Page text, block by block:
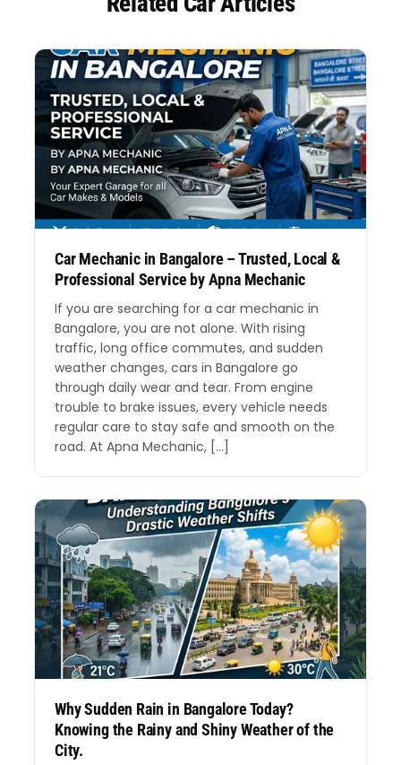
Car Mechanic in Bangalore – Trusted, Local &
Professional Service by Apna Mechanic
If you are searching for a car mechanic in
Bangalore, you are not alone. With rising
traffic, long office commutes, and sudden
weather changes, cars in Bangalore go
through daily wear and tear. From engine
trouble to brake issues, every vehicle needs
regular care to stay safe and smooth on the
road. At Apna Mechanic, […]
Why Sudden Rain in Bangalore Today?
Knowing the Rainy and Shiny Weather of the
City.